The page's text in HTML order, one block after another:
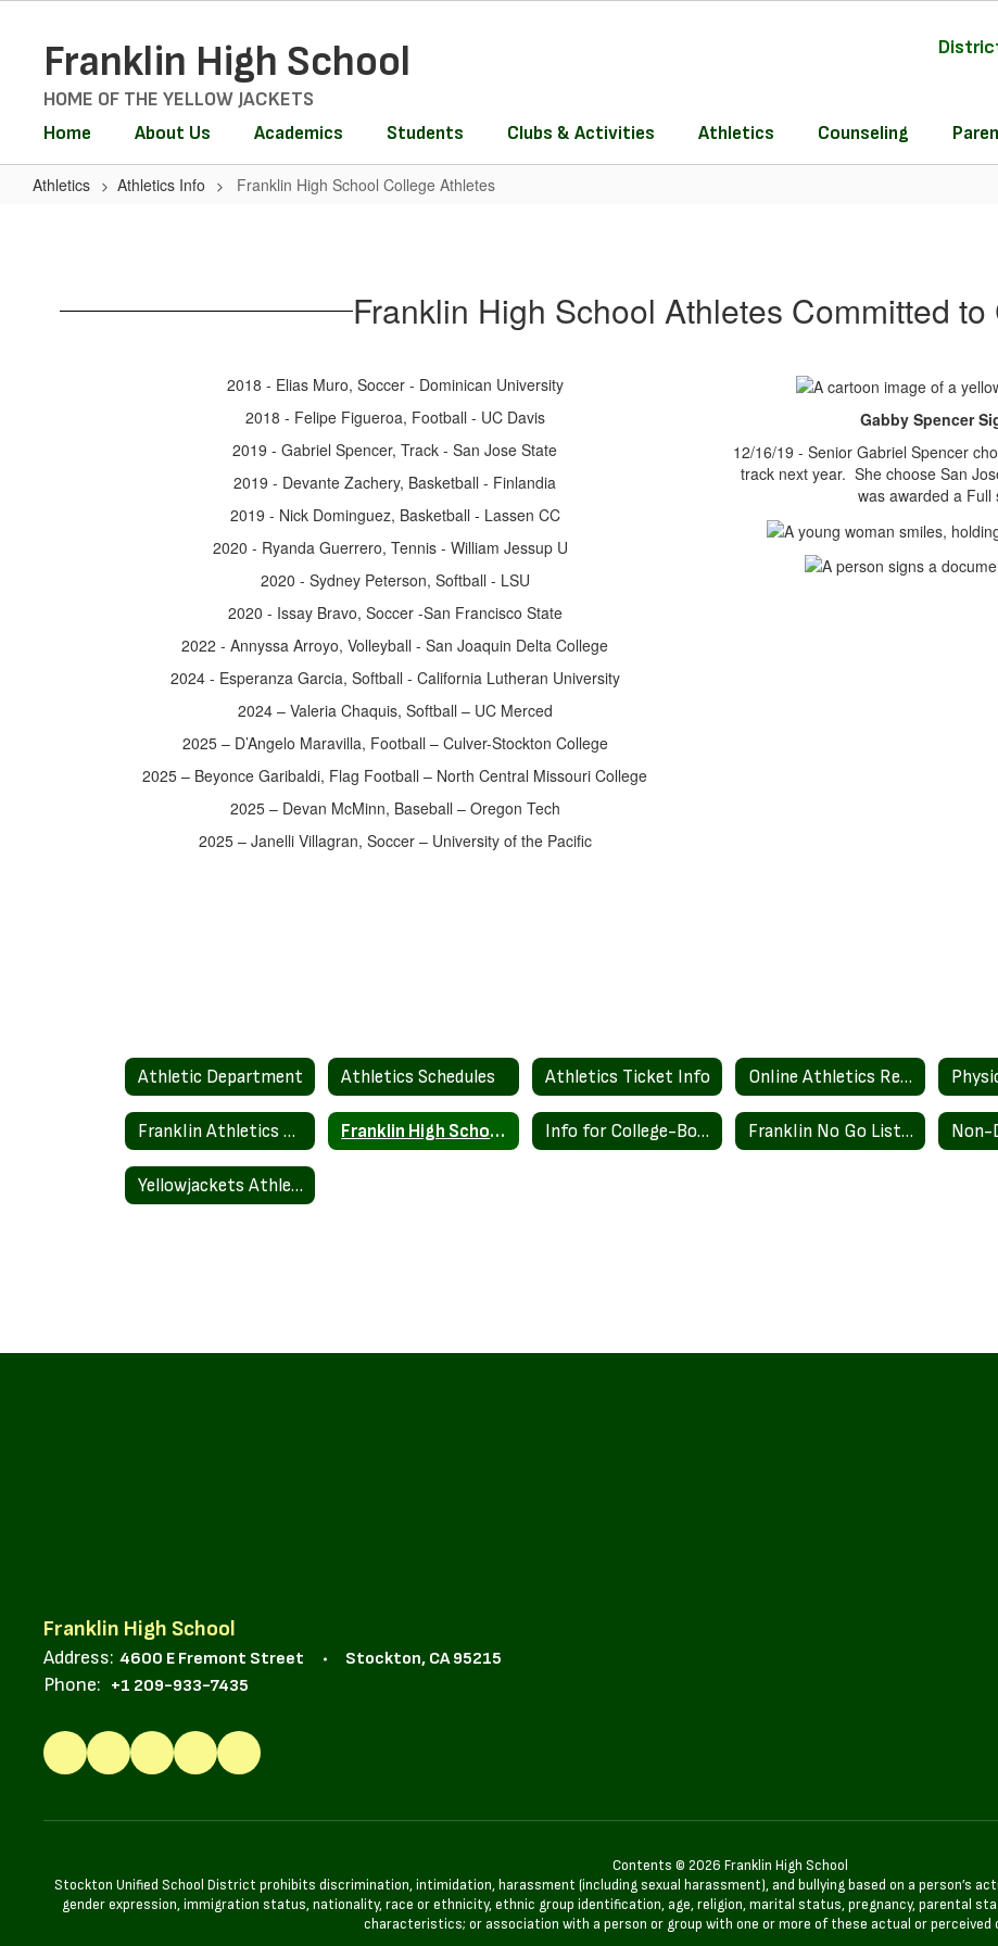
contentFranklin High School
HOME OF THE YELLOW JACKETS
Home About Us Academics Students Clubs & Activities Athletics Counseling
Athletics Athletics Info Franklin High School College Athletes
College Franklin High School Athletes Committed to
2018 - Elias Muro, Soccer - Dominican University
2018 - Felipe Figueroa, Football - UC Davis
2019 - Gabriel Spencer, Track - San Jose State
2019 - Devante Zachery, Basketball - Finlandia
2019 - Nick Dominguez, Basketball - Lassen CC
2020 - Ryanda Guerrero, Tennis - William Jessup U
2020 - Sydney Peterson, Softball - LSU
2020 - Issay Bravo, Soccer -San Francisco State
2022 - Annyssa Arroyo, Volleyball - San Joaquin Delta College
2024 - Esperanza Garcia, Softball - California Lutheran University
2024 – Valeria Chaquis, Softball – UC Merced
2025 – D’Angelo Maravilla, Football – Culver-Stockton College
2025 – Beyonce Garibaldi, Flag Football – North Central Missouri College
2025 – Devan McMinn, Baseball – Oregon Tech
2025 – Janelli Villagran, Soccer – University of the Pacific
Gabby Spencer
12/16/19 - Senior Gabriel Spencer
track next year. She choose San
was awarded a
Athletic Department Athletics Schedules Athletics Ticket Info Online Athletics Registration
Franklin Athletics Fundraising Franklin High School College Athletes Info for College-Bound Student Athletes Franklin No Go List Policy Non-
Yellowjackets Athletic Teams
Franklin High School
Address: 4600 E Fremont Street Stockton, CA 95215
Phone: +1 209-933-7435
Contents © 2026 Franklin High School
Stockton Unified School District prohibits discrimination, intimidation, harassment (including sexual harassment), and bullying based on a person’s
gender expression, immigration status, nationality, race or ethnicity, ethnic group identification, age, religion, marital status, pregnancy, parental
characteristics; or association with a person or group with one or more of these actual or